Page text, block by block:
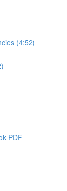
(4:52)
PDF